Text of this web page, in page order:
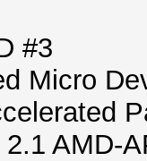
#3
Micro
AMD-